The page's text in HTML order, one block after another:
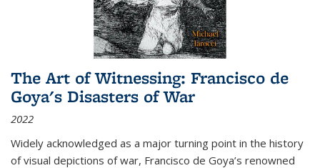
The Art of Witnessing: Francisco de
Goya's Disasters of War
2022
Widely acknowledged as a major turning point in the history
of visual depictions of war, Francisco de Goya’s renowned